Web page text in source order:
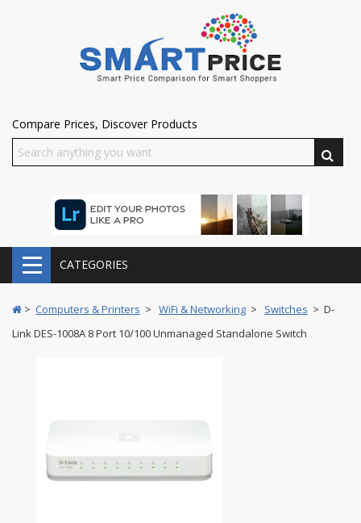
Compare Prices, Discover Products
CATEGORIES
> Computers & Printers > WiFi & Networking > Switches > D-
Link DES-1008A 8 Port 10/100 Unmanaged Standalone Switch